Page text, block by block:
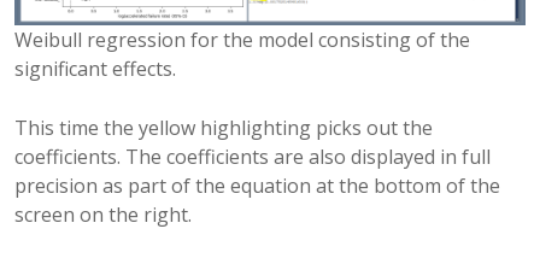
Weibull regression for the model consisting of the
significant effects.
This time the yellow highlighting picks out the
coefficients. The coefficients are also displayed in full
precision as part of the equation at the bottom of the
screen on the right.